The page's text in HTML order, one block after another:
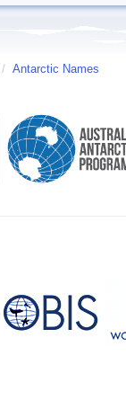
/ Antarctic Names